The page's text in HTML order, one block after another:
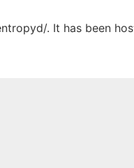
. It has been